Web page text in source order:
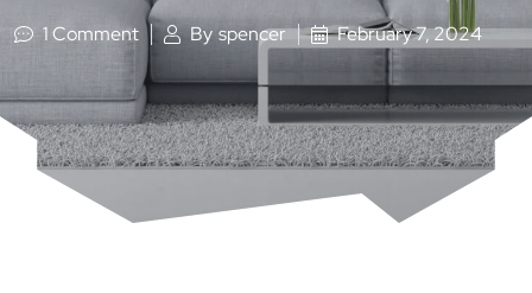
1 Comment By spencer February 7, 2024